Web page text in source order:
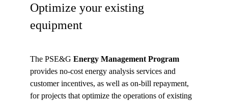
Optimize your existing
equipment
The PSE&G Energy Management Program
provides no-cost energy analysis services and
customer incentives, as well as on-bill repayment,
for projects that optimize the operations of existing